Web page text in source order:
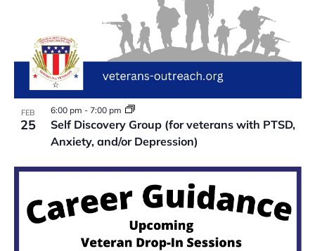
FEB
25
Self Discovery Group (for veterans with PTSD,
Anxiety, and/or Depression)
6:00 pm - 7:00 pm